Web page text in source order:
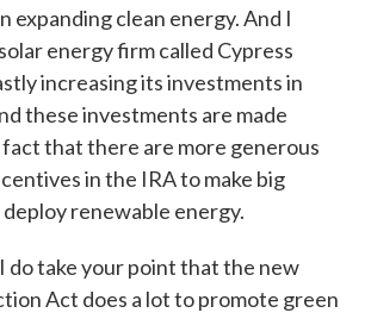
expanding clean energy. And I
energy firm called Cypress
increasing its investments in
these investments are made
that there are more generous
in the IRA to make big
renewable energy.
do take your point that the new
Act does a lot to promote green